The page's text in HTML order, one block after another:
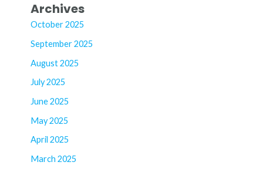
Archives
October 2025
September 2025
August 2025
July 2025
June 2025
May 2025
April 2025
March 2025